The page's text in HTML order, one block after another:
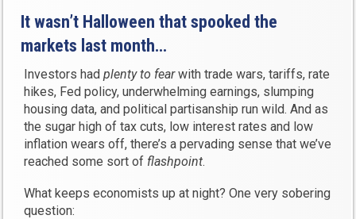
It wasn’t Halloween that spooked the
markets last month…
Investors hadplenty to fearwith trade wars, tariffs, rate
hikes, Fed policy, underwhelming earnings, slumping
housing data, and political partisanship run wild. And as
the sugar high of tax cuts, low interest rates and low
inflation wears off, there’s a pervading sense that we’ve
reached some sort of flashpoint.
What keeps economists up at night? One very sobering
question: